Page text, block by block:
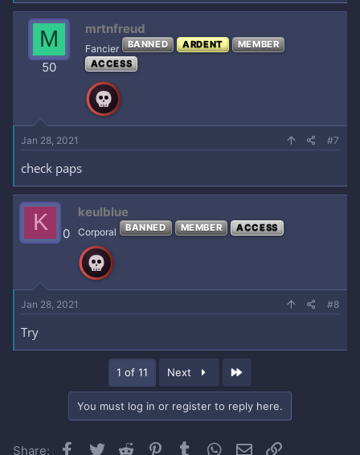
M
50
mrtnfreud
Fancier BANNED ARDENT
MEMBER
ACCESS
Jan 28, 2021 #7
check paps
K 0
keulblue
Corporal BANNED MEMBER ACCESS
Jan 28, 2021 #8
Try
1 of 11 Next
You must log in or register to reply here.
Share: Facebook
Twitter Reddit Pinterest
Tumblr WhatsApp
Email